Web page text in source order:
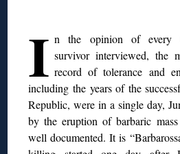
I n the opinion of every
survivor interviewed, the
record of tolerance and
including the years of the
Republic, were in a single day,
by the eruption of barbaric
well documented. It is